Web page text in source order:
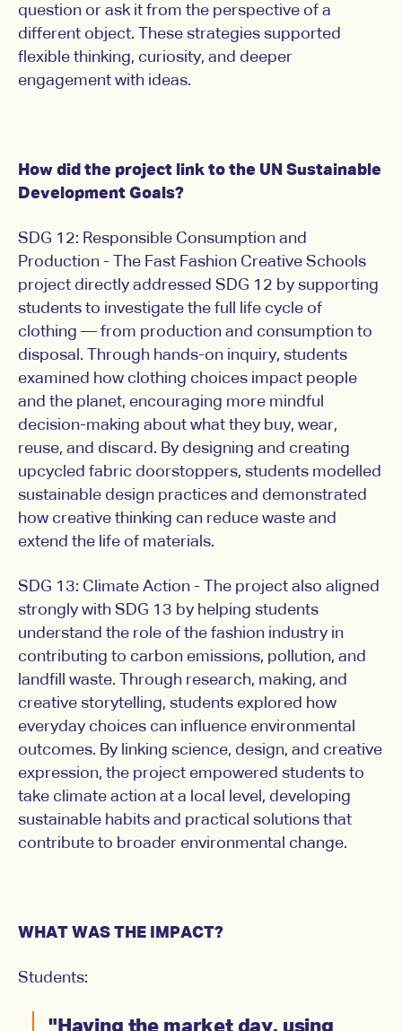
question or ask it from the perspective of a
different object. These strategies supported
flexible thinking, curiosity, and deeper
engagement with ideas.
How did the project link to the UN Sustainable
Development Goals?
SDG 12: Responsible Consumption and
Production - The Fast Fashion Creative Schools
project directly addressed SDG 12 by supporting
students to investigate the full life cycle of
clothing — from production and consumption to
disposal. Through hands-on inquiry, students
examined how clothing choices impact people
and the planet, encouraging more mindful
decision-making about what they buy, wear,
reuse, and discard. By designing and creating
upcycled fabric doorstoppers, students modelled
sustainable design practices and demonstrated
how creative thinking can reduce waste and
extend the life of materials.
SDG 13: Climate Action - The project also aligned
strongly with SDG 13 by helping students
understand the role of the fashion industry in
contributing to carbon emissions, pollution, and
landfill waste. Through research, making, and
creative storytelling, students explored how
everyday choices can influence environmental
outcomes. By linking science, design, and creative
expression, the project empowered students to
take climate action at a local level, developing
sustainable habits and practical solutions that
contribute to broader environmental change.
WHAT WAS THE IMPACT?
Students: